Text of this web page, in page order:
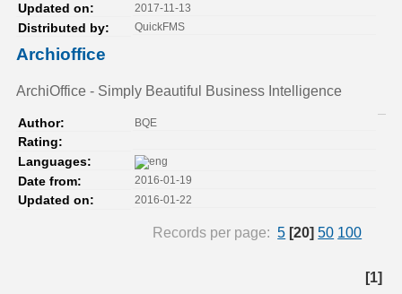
Updated on: 2017-11-13
Distributed by: QuickFMS
Archioffice
ArchiOffice - Simply Beautiful Business Intelligence
Author: BQE
Rating:
Languages:
Date from:
2016-01-19
Updated on: 2016-01-22
Records per page: 5 [20] 50 100
[1]